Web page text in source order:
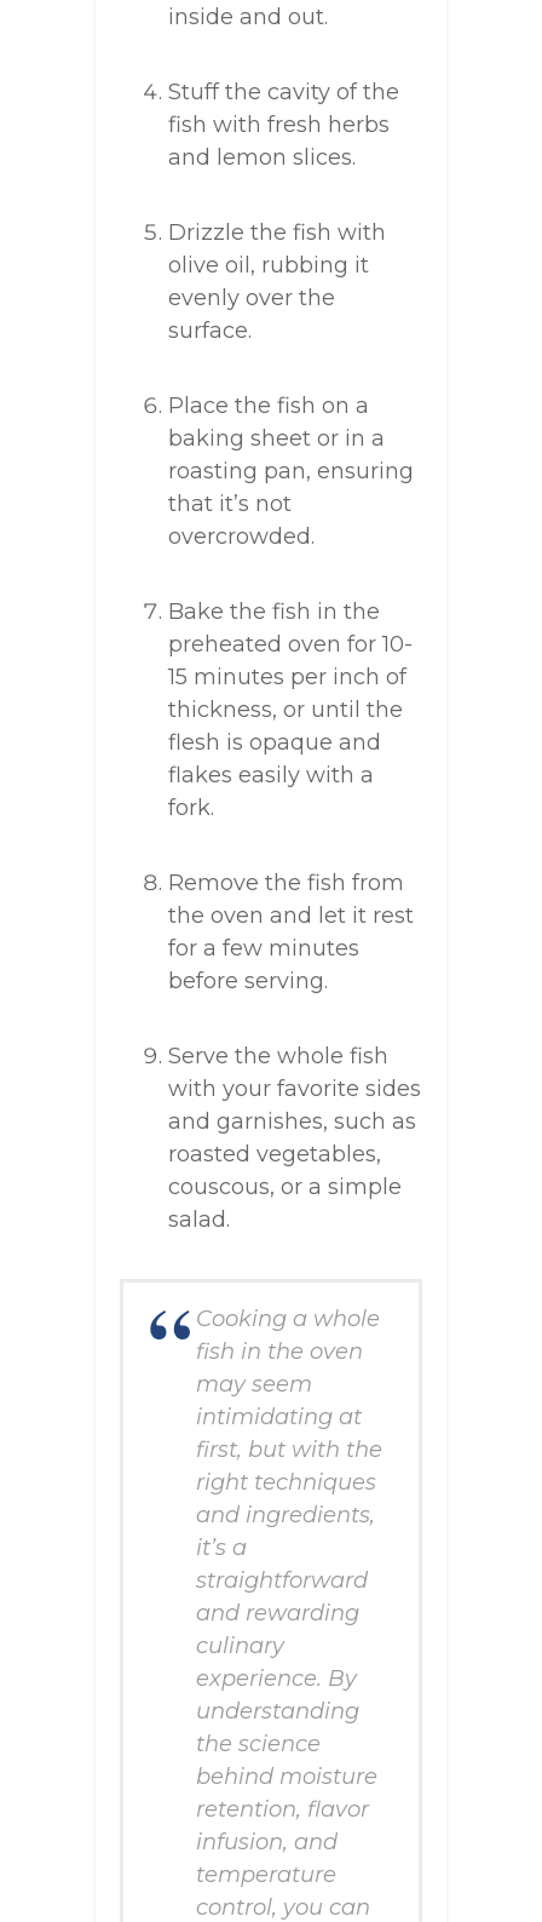
inside and out.
Stuff the cavity of the
fish with fresh herbs
and lemon slices.
Drizzle the fish with
olive oil, rubbing it
evenly over the
surface.
Place the fish on a
baking sheet or in a
roasting pan, ensuring
that it’s not
overcrowded.
Bake the fish in the
preheated oven for 10-
15 minutes per inch of
thickness, or until the
flesh is opaque and
flakes easily with a
fork.
Remove the fish from
the oven and let it rest
for a few minutes
before serving.
Serve the whole fish
with your favorite sides
and garnishes, such as
roasted vegetables,
couscous, or a simple
salad.
Cooking a whole
fish in the oven
may seem
intimidating at
first, but with the
right techniques
and ingredients,
it’s a
straightforward
and rewarding
culinary
experience. By
understanding
the science
behind moisture
retention, flavor
infusion, and
temperature
control, you can